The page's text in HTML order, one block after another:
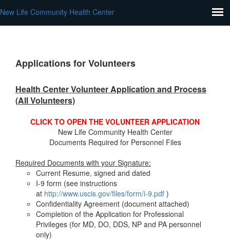
New Life Community Health Center
Applications for Volunteers
Health Center Volunteer Application and Process
(All Volunteers)
CLICK TO OPEN THE VOLUNTEER APPLICATION
New Life Community Health Center
Documents Required for Personnel Files
Required Documents with your Signature:
Current Resume, signed and dated
I-9 form (see instructions
at http://www.uscis.gov/files/form/i-9.pdf )
Confidentiality Agreement (document attached)
Completion of the Application for Professional
Privileges (for MD, DO, DDS, NP and PA personnel
only)